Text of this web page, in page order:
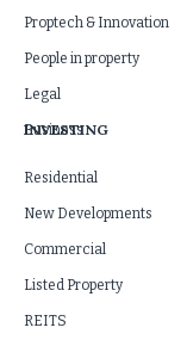
Proptech & Innovation
People in property
Legal
Business
INVESTING
Residential
New Developments
Commercial
Listed Property
REITS